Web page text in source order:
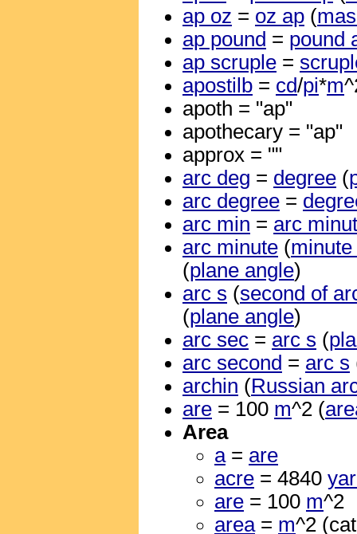
ap oz = oz ap (
ap pound = pound
ap scruple =
apostilb = cd/pi*m
apoth = "ap"
apothecary = "ap"
approx = ""
arc deg = degree (
arc degree =
arc min = arc
arc minute (
(plane angle)
arc s (second of
(plane angle)
arc sec = arc s (
arc second = arc s
archin (Russian
are = 100 m^2 (
Area
a= are
acre = 4840
are = 100 m^2
area= m^2